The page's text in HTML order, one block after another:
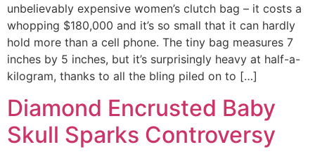
unbelievably expensive women’s clutch bag – it costs a
whopping $180,000 and it’s so small that it can hardly
hold more than a cell phone. The tiny bag measures 7
inches by 5 inches, but it’s surprisingly heavy at half-a-
kilogram, thanks to all the bling piled on to […]
Diamond Encrusted Baby
Skull Sparks Controversy